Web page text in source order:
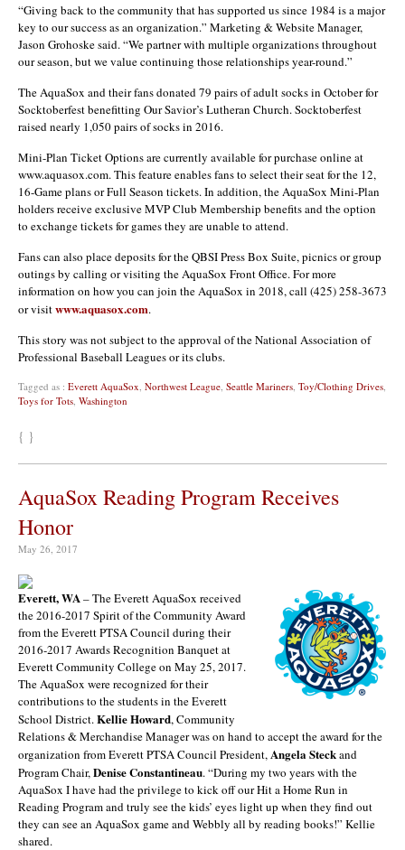
“Giving back to the community that has supported us since 1984 is a major
key to our success as an organization.” Marketing & Website Manager,
Jason Grohoske said. “We partner with multiple organizations throughout
our season, but we value continuing those relationships year-round.”
The AquaSox and their fans donated 79 pairs of adult socks in October for
Socktoberfest benefitting Our Savior’s Lutheran Church. Socktoberfest
raised nearly 1,050 pairs of socks in 2016.
Mini-Plan Ticket Options are currently available for purchase online at
www.aquasox.com. This feature enables fans to select their seat for the 12,
16-Game plans or Full Season tickets. In addition, the AquaSox Mini-Plan
holders receive exclusive MVP Club Membership benefits and the option
to exchange tickets for games they are unable to attend.
Fans can also place deposits for the QBSI Press Box Suite, picnics or group
outings by calling or visiting the AquaSox Front Office. For more
information on how you can join the AquaSox in 2018, call (425) 258-3673
or visitwww.aquasox.com.
This story was not subject to the approval of the National Association of
Professional Baseball Leagues or its clubs.
Tagged as : Everett AquaSox Northwest League Seattle Mariners Toy/Clothing Drives
Toys for Tots Washington
{ }
AquaSox Reading Program Receives
Honor
May 26, 2017
Everett, WA– The Everett AquaSox received
the 2016-2017 Spirit of the Community Award
from the Everett PTSA Council during their
2016-2017 Awards Recognition Banquet at
Everett Community College on May 25, 2017.
The AquaSox were recognized for their
contributions to the students in the Everett
School District.Kellie Howard, Community
Relations & Merchandise Manager was on hand to accept the award for the
organization from Everett PTSA Council President,Angela Steckand
Program Chair,Denise Constantineau. “During my two years with the
AquaSox I have had the privilege to kick off our Hit a Home Run in
Reading Program and truly see the kids’ eyes light up when they find out
they can see an AquaSox game and Webbly all by reading books!” Kellie
shared.